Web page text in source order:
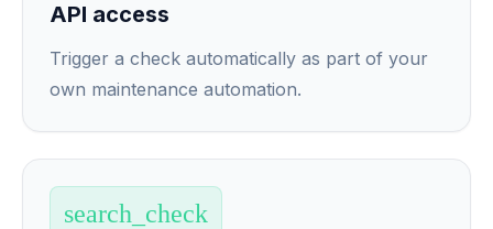
API access
Trigger a check automatically as part of your
own maintenance automation.
search_check